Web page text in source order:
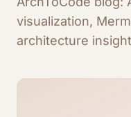
visualization,
architecture